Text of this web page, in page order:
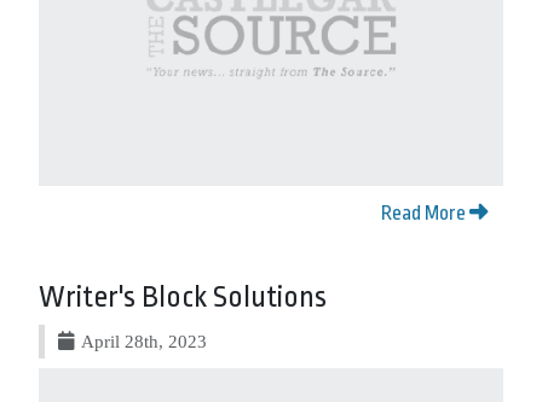
Read More
Writer's Block Solutions
April 28th, 2023